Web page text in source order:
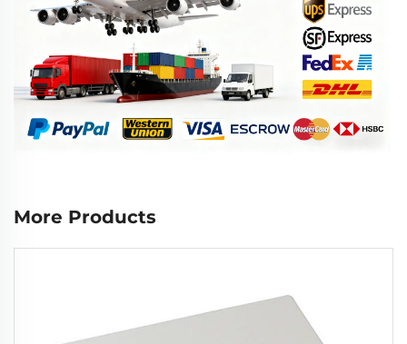
More Products